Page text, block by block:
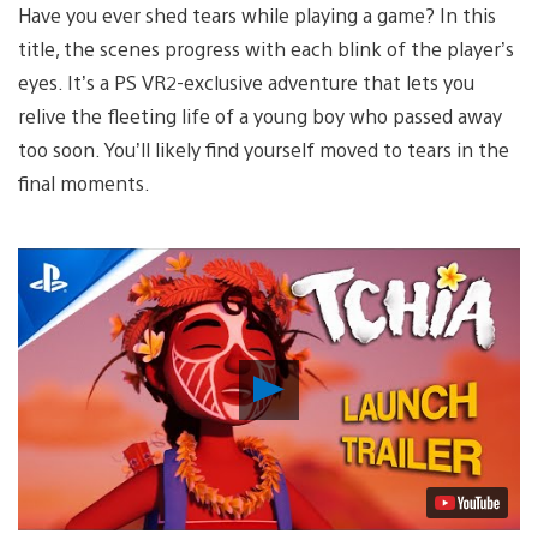
Have you ever shed tears while playing a game? In this
title, the scenes progress with each blink of the player’s
eyes. It’s a PS VR2-exclusive adventure that lets you
relive the fleeting life of a young boy who passed away
too soon. You’ll likely find yourself moved to tears in the
final moments.
Play
Video